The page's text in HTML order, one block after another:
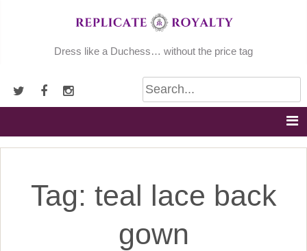
Dress like a Duchess… without the price tag
Tag: teal lace back
gown